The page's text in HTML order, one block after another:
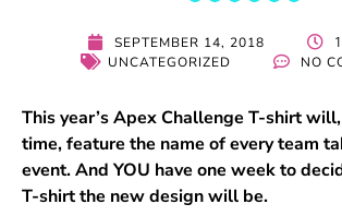
SEPTEMBER 14, 2018
UNCATEGORIZED NO
This year’s Apex Challenge T-shirt
time, feature the name of every team
event. And YOU have one week to
T-shirt the new design will be.